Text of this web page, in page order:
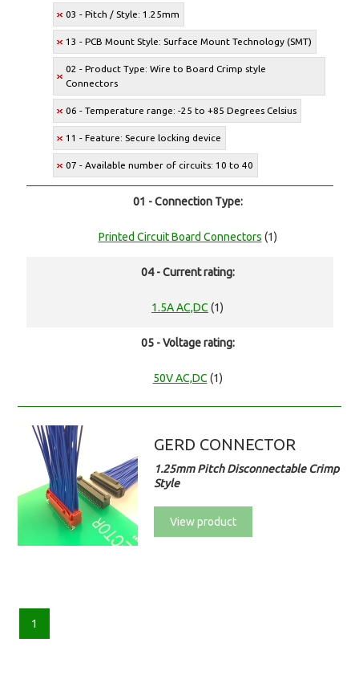
03 - Pitch / Style: 1.25mm
13 - PCB Mount Style: Surface Mount Technology (SMT)
02 - Product Type: Wire to Board Crimp style
Connectors
06 - Temperature range: -25 to +85 Degrees Celsius
11 - Feature: Secure locking device
07 - Available number of circuits: 10 to 40
01 - Connection Type:
Printed Circuit Board Connectors (1)
04 - Current rating:
1.5A AC,DC (1)
05 - Voltage rating:
50V AC,DC (1)
GERD CONNECTOR
1.25mm Pitch Disconnectable Crimp
Style
View product
1